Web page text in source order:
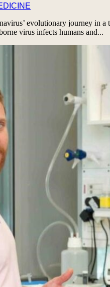
evolutionary journey in
virus infects humans and...